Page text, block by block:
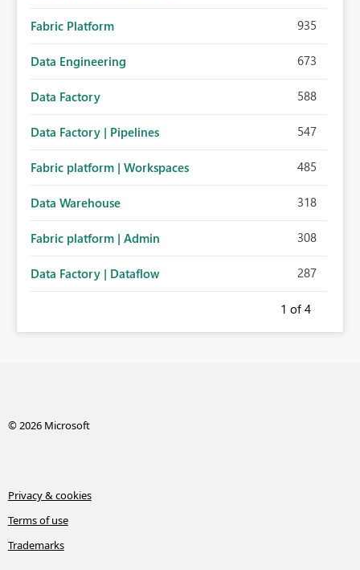
Fabric Platform 935
Data Engineering 673
Data Factory 588
Data Factory | Pipelines 547
Fabric platform | Workspaces 485
Data Warehouse 318
Fabric platform | Admin 308
Data Factory | Dataflow 287
1 of 4
© 2026 Microsoft
Privacy & cookies
Terms of use
Trademarks